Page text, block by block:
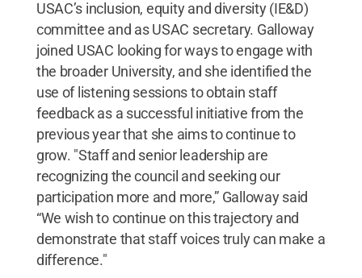
USAC’s inclusion, equity and diversity (IE&D)
committee and as USAC secretary. Galloway
joined USAC looking for ways to engage with
the broader University, and she identified the
use of listening sessions to obtain staff
feedback as a successful initiative from the
previous year that she aims to continue to
grow. "Staff and senior leadership are
recognizing the council and seeking our
participation more and more,” Galloway said
“We wish to continue on this trajectory and
demonstrate that staff voices truly can make a
difference."